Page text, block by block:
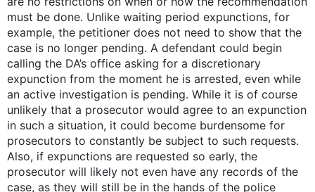
must be done. Unlike waiting period expunctions, for
example, the petitioner does not need to show that the
case is no longer pending. A defendant could begin
calling the DA’s office asking for a discretionary
expunction from the moment he is arrested, even while
an active investigation is pending. While it is of course
unlikely that a prosecutor would agree to an expunction
in such a situation, it could become burdensome for
prosecutors to constantly be subject to such requests.
Also, if expunctions are requested so early, the
prosecutor will likely not even have any records of the
case, as they will still be in the hands of the police